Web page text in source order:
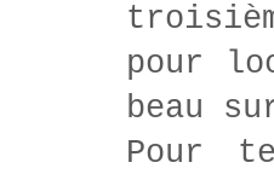
pour
beau
Pour